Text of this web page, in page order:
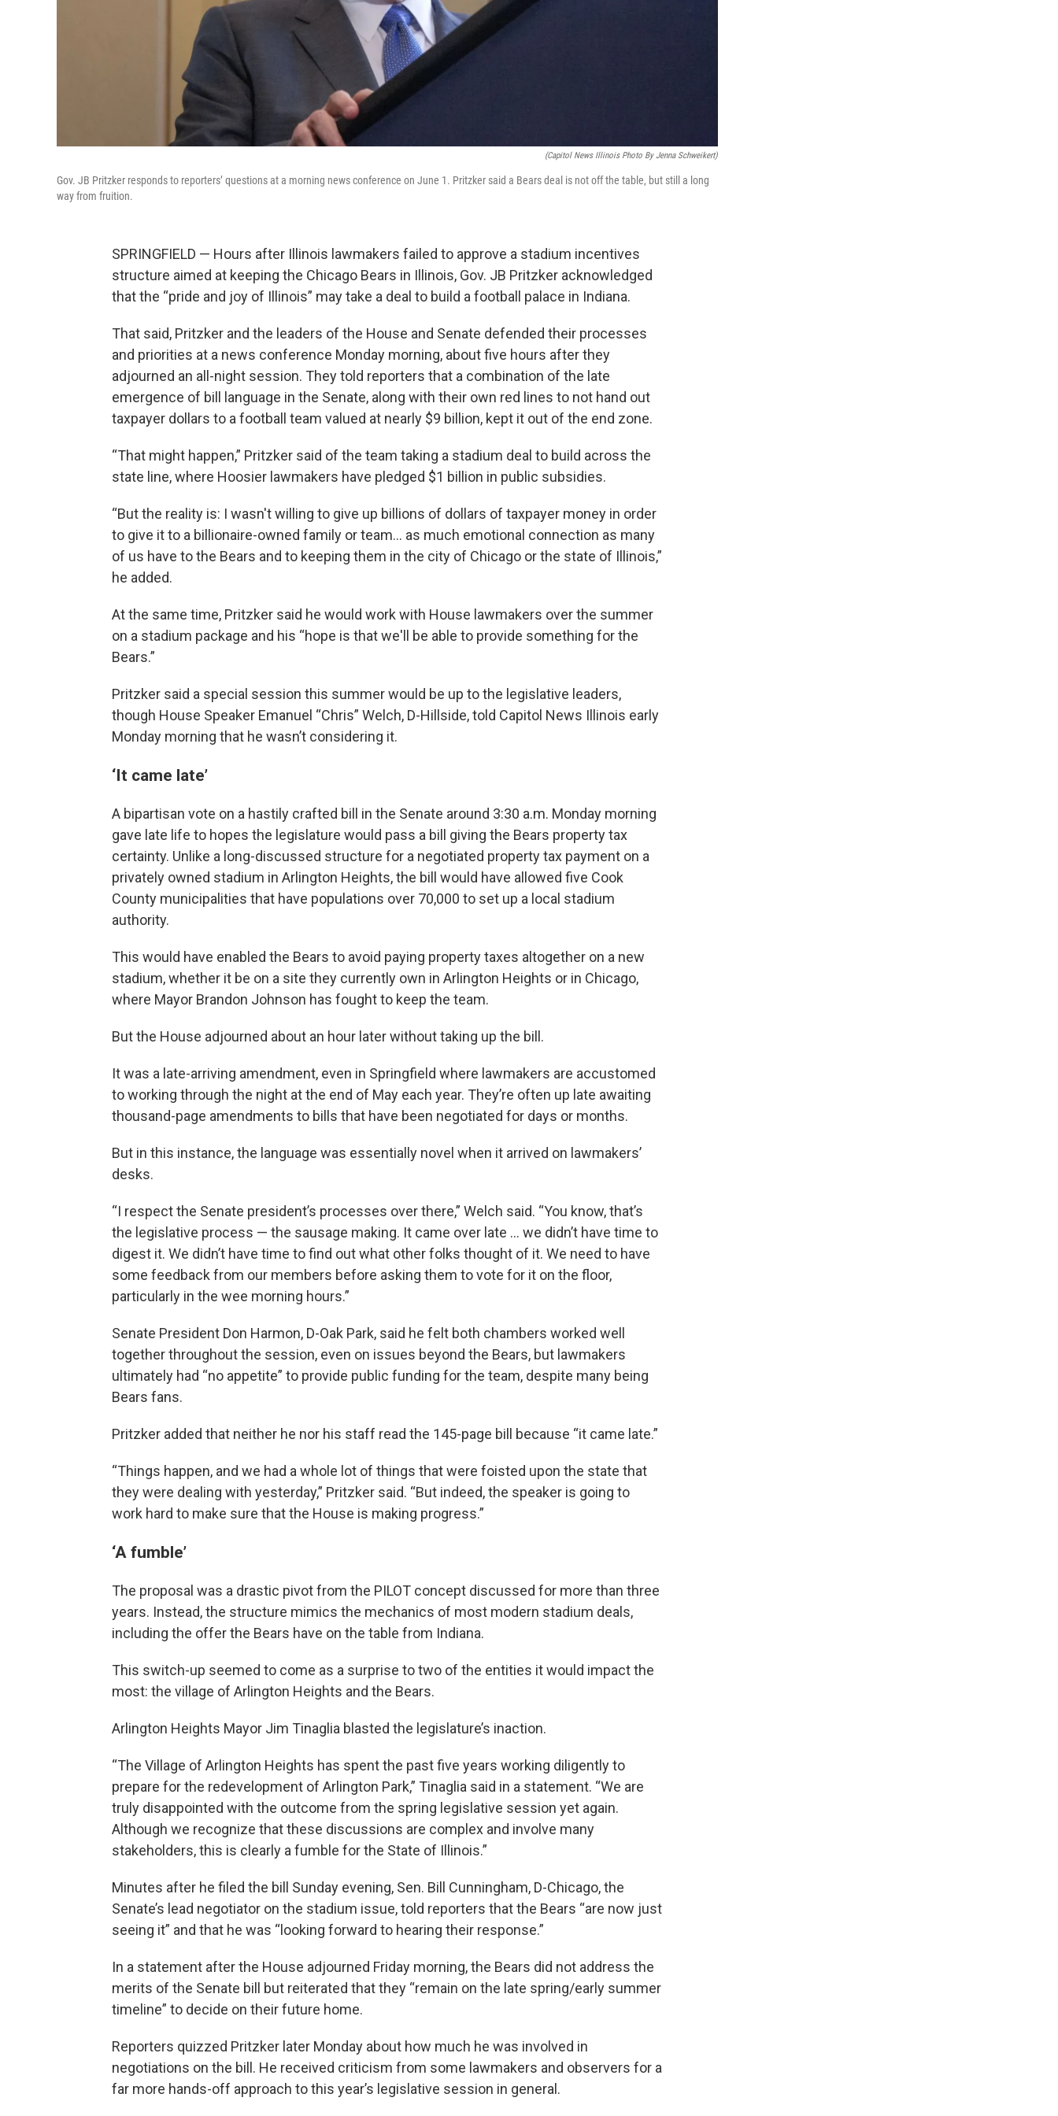
(Capitol News Illinois Photo By Jenna Schweikert)
Gov. JB Pritzker responds to reporters’ questions at a morning news conference on June 1. Pritzker said a Bears deal is not off the table, but still a long
way from fruition.
SPRINGFIELD — Hours after Illinois lawmakers failed to approve a stadium incentives
structure aimed at keeping the Chicago Bears in Illinois, Gov. JB Pritzker acknowledged
that the “pride and joy of Illinois” may take a deal to build a football palace in Indiana.
That said, Pritzker and the leaders of the House and Senate defended their processes
and priorities at a news conference Monday morning, about five hours after they
adjourned an all-night session. They told reporters that a combination of the late
emergence of bill language in the Senate, along with their own red lines to not hand out
taxpayer dollars to a football team valued at nearly $9 billion, kept it out of the end zone.
“That might happen,” Pritzker said of the team taking a stadium deal to build across the
state line, where Hoosier lawmakers have pledged $1 billion in public subsidies.
“But the reality is: I wasn't willing to give up billions of dollars of taxpayer money in order
to give it to a billionaire-owned family or team... as much emotional connection as many
of us have to the Bears and to keeping them in the city of Chicago or the state of Illinois,”
he added.
At the same time, Pritzker said he would work with House lawmakers over the summer
on a stadium package and his “hope is that we'll be able to provide something for the
Bears.”
Pritzker said a special session this summer would be up to the legislative leaders,
though House Speaker Emanuel “Chris” Welch, D-Hillside, told Capitol News Illinois early
Monday morning that he wasn’t considering it.
‘It came late’
A bipartisan vote on a hastily crafted bill in the Senate around 3:30 a.m. Monday morning
gave late life to hopes the legislature would pass a bill giving the Bears property tax
certainty. Unlike a long-discussed structure for a negotiated property tax payment on a
privately owned stadium in Arlington Heights, the bill would have allowed five Cook
County municipalities that have populations over 70,000 to set up a local stadium
authority.
This would have enabled the Bears to avoid paying property taxes altogether on a new
stadium, whether it be on a site they currently own in Arlington Heights or in Chicago,
where Mayor Brandon Johnson has fought to keep the team.
But the House adjourned about an hour later without taking up the bill.
It was a late-arriving amendment, even in Springfield where lawmakers are accustomed
to working through the night at the end of May each year. They’re often up late awaiting
thousand-page amendments to bills that have been negotiated for days or months.
But in this instance, the language was essentially novel when it arrived on lawmakers’
desks.
“I respect the Senate president’s processes over there,” Welch said. “You know, that’s
the legislative process — the sausage making. It came over late … we didn’t have time to
digest it. We didn’t have time to find out what other folks thought of it. We need to have
some feedback from our members before asking them to vote for it on the floor,
particularly in the wee morning hours.”
Senate President Don Harmon, D-Oak Park, said he felt both chambers worked well
together throughout the session, even on issues beyond the Bears, but lawmakers
ultimately had “no appetite” to provide public funding for the team, despite many being
Bears fans.
Pritzker added that neither he nor his staff read the 145-page bill because “it came late.”
“Things happen, and we had a whole lot of things that were foisted upon the state that
they were dealing with yesterday,” Pritzker said. “But indeed, the speaker is going to
work hard to make sure that the House is making progress.”
‘A fumble’
The proposal was a drastic pivot from the PILOT concept discussed for more than three
years. Instead, the structure mimics the mechanics of most modern stadium deals,
including the offer the Bears have on the table from Indiana.
This switch-up seemed to come as a surprise to two of the entities it would impact the
most: the village of Arlington Heights and the Bears.
Arlington Heights Mayor Jim Tinaglia blasted the legislature’s inaction.
“The Village of Arlington Heights has spent the past five years working diligently to
prepare for the redevelopment of Arlington Park,” Tinaglia said in a statement. “We are
truly disappointed with the outcome from the spring legislative session yet again.
Although we recognize that these discussions are complex and involve many
stakeholders, this is clearly a fumble for the State of Illinois.”
Minutes after he filed the bill Sunday evening, Sen. Bill Cunningham, D-Chicago, the
Senate’s lead negotiator on the stadium issue, told reporters that the Bears “are now just
seeing it” and that he was “looking forward to hearing their response.”
In a statement after the House adjourned Friday morning, the Bears did not address the
merits of the Senate bill but reiterated that they “remain on the late spring/early summer
timeline” to decide on their future home.
Reporters quizzed Pritzker later Monday about how much he was involved in
negotiations on the bill. He received criticism from some lawmakers and observers for a
far more hands-off approach to this year’s legislative session in general.